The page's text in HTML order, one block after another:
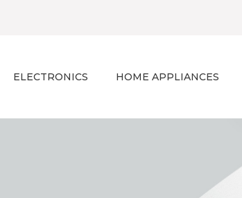
ELECTRONICS HOME APPLIANCES